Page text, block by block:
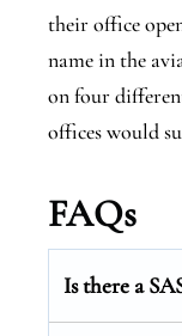
their office
name in the
on four
offices would
FAQs
Is there a